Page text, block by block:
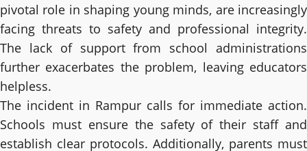
pivotal role in shaping young minds, are increasingly
facing threats to safety and professional integrity.
The lack of support from school administrations
further exacerbates the problem, leaving educators
helpless.
The incident in Rampur calls for immediate action.
Schools must ensure the safety of their staff and
establish clear protocols. Additionally, parents must